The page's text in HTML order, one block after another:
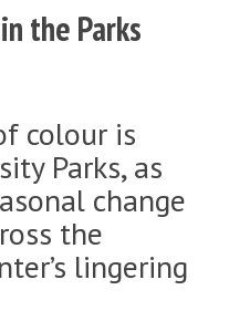
the Parks
colour is
Parks, as
change
the
lingering